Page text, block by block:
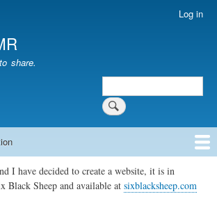
Log in
share.
Search
I have decided to create a website, it is in
Black Sheep and available at sixblacksheep.com